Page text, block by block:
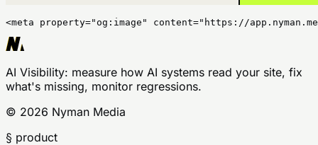
<meta property="og:image" content="https://
AI Visibility: measure how AI systems read your site, fix
what's missing, monitor regressions.
© 2026 Nyman Media
§ product